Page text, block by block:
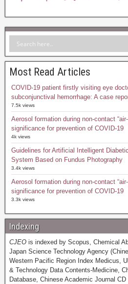
Most Read Articles
COVID-19 patient firstly visiting eye
subconjunctival hemorrhage: A case
7.5k views
Aerosol formation during non-contact
significance for prevention of COVID-19
4k views
Guidelines for Artificial Intelligent
System Based on Fundus Photography
3.4k views
Aerosol formation during non-contact
significance for prevention of COVID-19
3.3k views
Indexing
CJEO is indexed by Scopus, Chemical
Japan Science Technology Agency
Western Pacific Region Index Medicus,
& Technology Data Contents-Medicine,
Database, Chinese Academic Journal